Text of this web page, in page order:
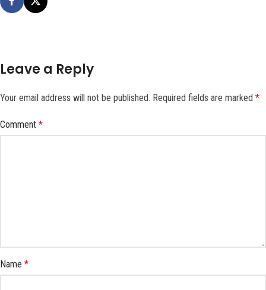
Leave a Reply
Your email address will not be published. Required fields are marked *
Comment *
Name *